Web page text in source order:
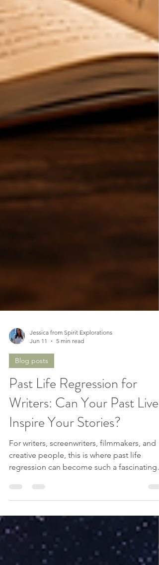
Jessica from Spirit Explorations
Jun 11
5 min read
Blog posts
Past Life Regression for
Writers: Can Your Past Lives
Inspire Your Stories?
For writers, screenwriters, filmmakers, and
creative people, this is where past life
regression can become such a fascinating
tool for creative inspiration. It can feel as if
there are stories beneath the surface, or
voices from the past, waiting to be heard.